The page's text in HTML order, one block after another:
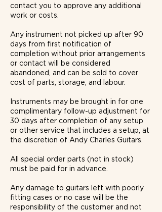
contact you to approve any additional
work or costs.
Any instrument not picked up after 90
days from first notification of
completion without prior arrangements
or contact will be considered
abandoned, and can be sold to cover
cost of parts, storage, and labour.
Instruments may be brought in for one
complimentary follow-up adjustment for
30 days after completion of any setup
or other service that includes a setup, at
the discretion of Andy Charles Guitars.
All special order parts (not in stock)
must be paid for in advance.
Any damage to guitars left with poorly
fitting cases or no case will be the
responsibility of the customer and not